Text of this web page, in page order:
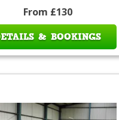
From £130
& BOOKINGS